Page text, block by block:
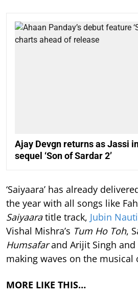
Ajay Devgn returns as Jassi
sequel ‘Son of Sardar 2’
‘Saiyaara’ has already
the year with all songs like
Saiyaaratitle track, Jubin
Vishal Mishra’s Tum Ho Toh,
Humsafarand Arijit Singh and
making waves on the musical
MORE LIKE THIS…